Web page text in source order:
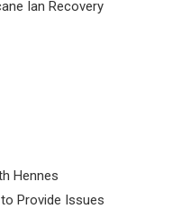
Ian Recovery
Hennes
Provide Issues